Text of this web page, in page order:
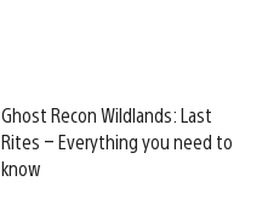
Ghost Recon Wildlands: Last
Rites – Everything you need to
know